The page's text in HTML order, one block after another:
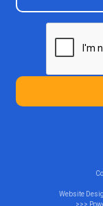
Website